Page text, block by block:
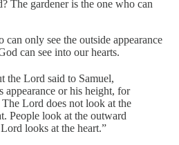
The gardener is the one who can
only see the outside appearance
can see into our hearts.
the Lord said to Samuel,
appearance or his height, for
Lord does not look at the
People look at the outward
looks at the heart.”